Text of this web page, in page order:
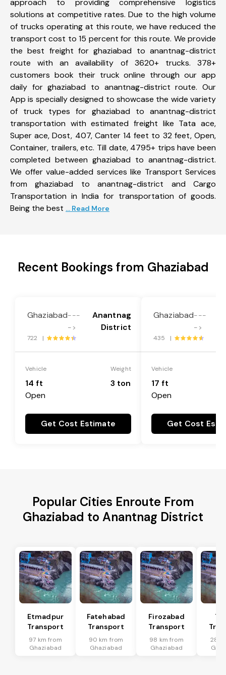
approach to providing comprehensive logistics
solutions at competitive rates. Due to the high volume
of trucks operating at this route, we have reduced the
transport cost to 15 percent for this route. We provide
the best freight for ghaziabad to anantnag-district
route with an availability of 3620+ trucks. 378+
customers book their truck online through our app
daily for ghaziabad to anantnag-district route. Our
App is specially designed to showcase the wide variety
of truck types for ghaziabad to anantnag-district
transportation with estimated freight like Tata ace,
Super ace, Dost, 407, Canter 14 feet to 32 feet, Open,
Container, trailers, etc. Till date, 4795+ trips have been
completed between ghaziabad to anantnag-district.
We offer value-added services like Transport Services
from ghaziabad to anantnag-district and Cargo
Transportation in India for transportation of goods.
Being the best ... Read More
Recent Bookings from Ghaziabad
Ghaziabad---
->
Anantnag
District
722 |
Vehicle
14 ft
Open
Weight
3 ton
Get Cost Estimate
Ghaziabad---
->
435 |
Vehicle
17 ft
Open
Get Cost
Popular Cities Enroute From
Ghaziabad to Anantnag District
Etmadpur
Transport
97 km from
Ghaziabad
Fatehabad
Transport
90 km from
Ghaziabad
Firozabad
Transport
98 km from
Ghaziabad
28